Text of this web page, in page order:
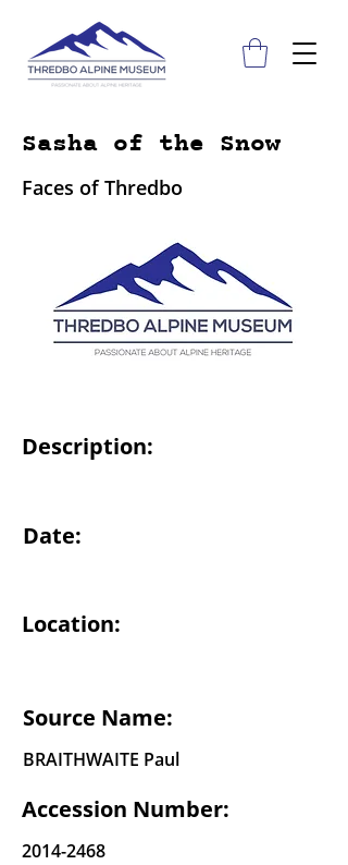
Sasha of the Snow
Faces of Thredbo
Description:
Date:
Location:
Source Name:
BRAITHWAITE Paul
Accession Number:
2014-2468